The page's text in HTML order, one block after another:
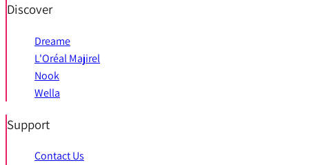
Discover
Dreame
L'Oréal Majirel
Nook
Wella
Support
Contact Us